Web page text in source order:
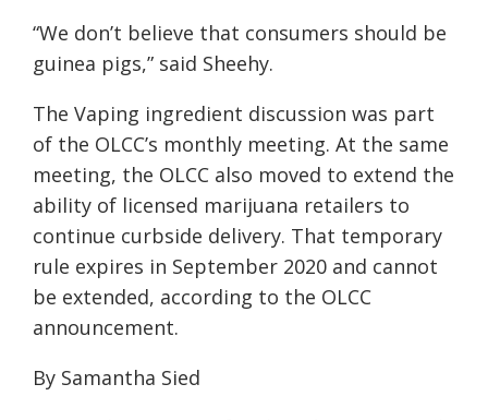
“We don’t believe that consumers should be
guinea pigs,” said Sheehy.
The Vaping ingredient discussion was part
of the OLCC’s monthly meeting. At the same
meeting, the OLCC also moved to extend the
ability of licensed marijuana retailers to
continue curbside delivery. That temporary
rule expires in September 2020 and cannot
be extended, according to the OLCC
announcement.
By Samantha Sied